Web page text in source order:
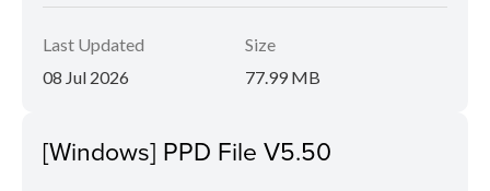
Last Updated
08 Jul 2026
Size
77.99 MB
[Windows] PPD File V5.50